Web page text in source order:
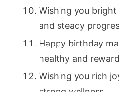
Wishing you
and steady
Happy birthday
healthy and
Wishing you rich